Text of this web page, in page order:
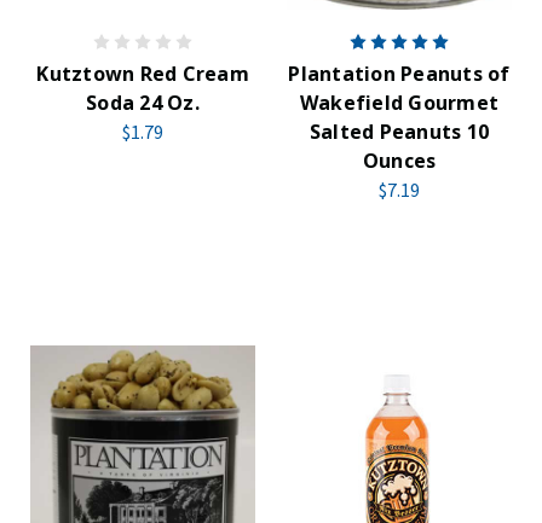
Kutztown Red Cream
Soda 24 Oz.
$1.79
Plantation Peanuts of
Wakefield Gourmet
Salted Peanuts 10
Ounces
$7.19